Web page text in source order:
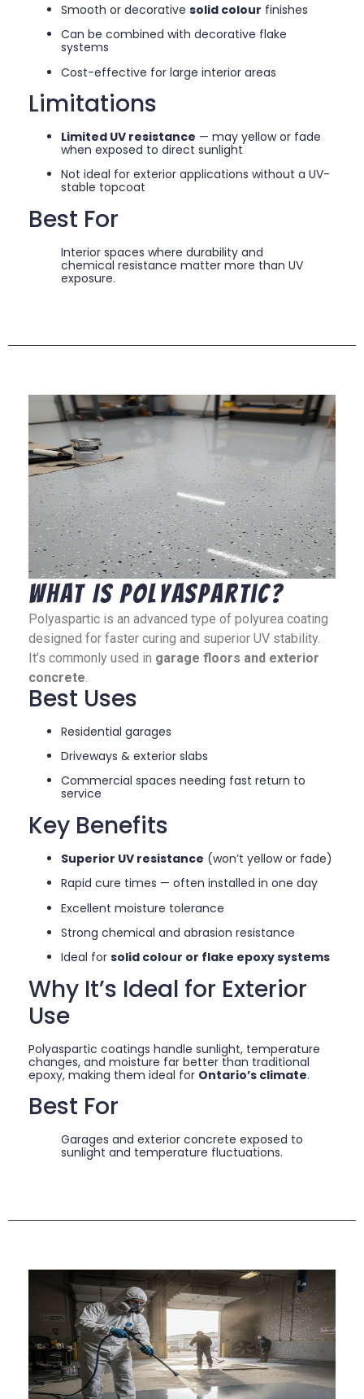
Smooth or decorative solid colour finishes
Can be combined with decorative flake
systems
Cost-effective for large interior areas
Limitations
Limited UV resistance — may yellow or fade
when exposed to direct sunlight
Not ideal for exterior applications without a UV-
stable topcoat
Best For
Interior spaces where durability and
chemical resistance matter more than UV
exposure.
What Is Polyaspartic?
Polyaspartic is an advanced type of polyurea coating
designed for faster curing and superior UV stability.
It’s commonly used in garage floors and exterior
concrete.
Best Uses
Residential garages
Driveways & exterior slabs
Commercial spaces needing fast return to
service
Key Benefits
Superior UV resistance (won’t yellow or fade)
Rapid cure times — often installed in one day
Excellent moisture tolerance
Strong chemical and abrasion resistance
Ideal for solid colour or flake epoxy systems
Why It’s Ideal for Exterior
Use
Polyaspartic coatings handle sunlight, temperature
changes, and moisture far better than traditional
epoxy, making them ideal for Ontario’s climate.
Best For
Garages and exterior concrete exposed to
sunlight and temperature fluctuations.